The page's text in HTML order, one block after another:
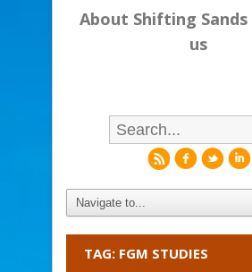
About Shifting Sands
us
rfli
TAG: FGM STUDIES